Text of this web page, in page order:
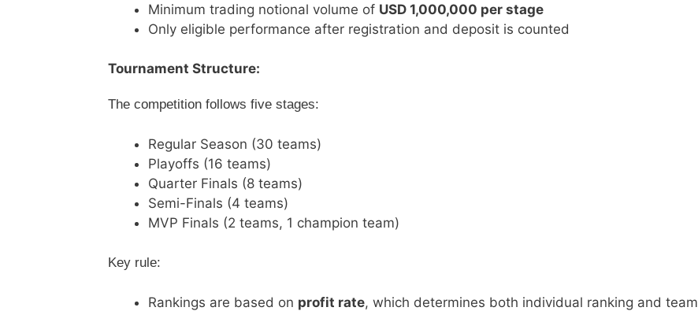
Minimum trading notional volume of USD 1,000,000 per stage
Only eligible performance after registration and deposit is counted
Tournament Structure:
The competition follows five stages:
Regular Season (30 teams)
Playoffs (16 teams)
Quarter Finals (8 teams)
Semi-Finals (4 teams)
MVP Finals (2 teams, 1 champion team)
Key rule:
Rankings are based on profit rate, which determines both individual ranking and team